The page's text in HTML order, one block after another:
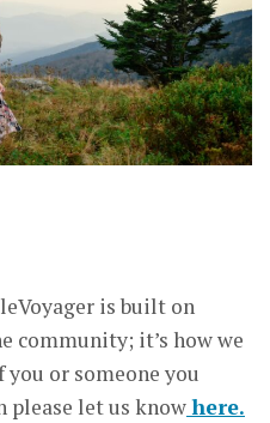
is built on
community; it’s how we
or someone you
please let us knowhere.